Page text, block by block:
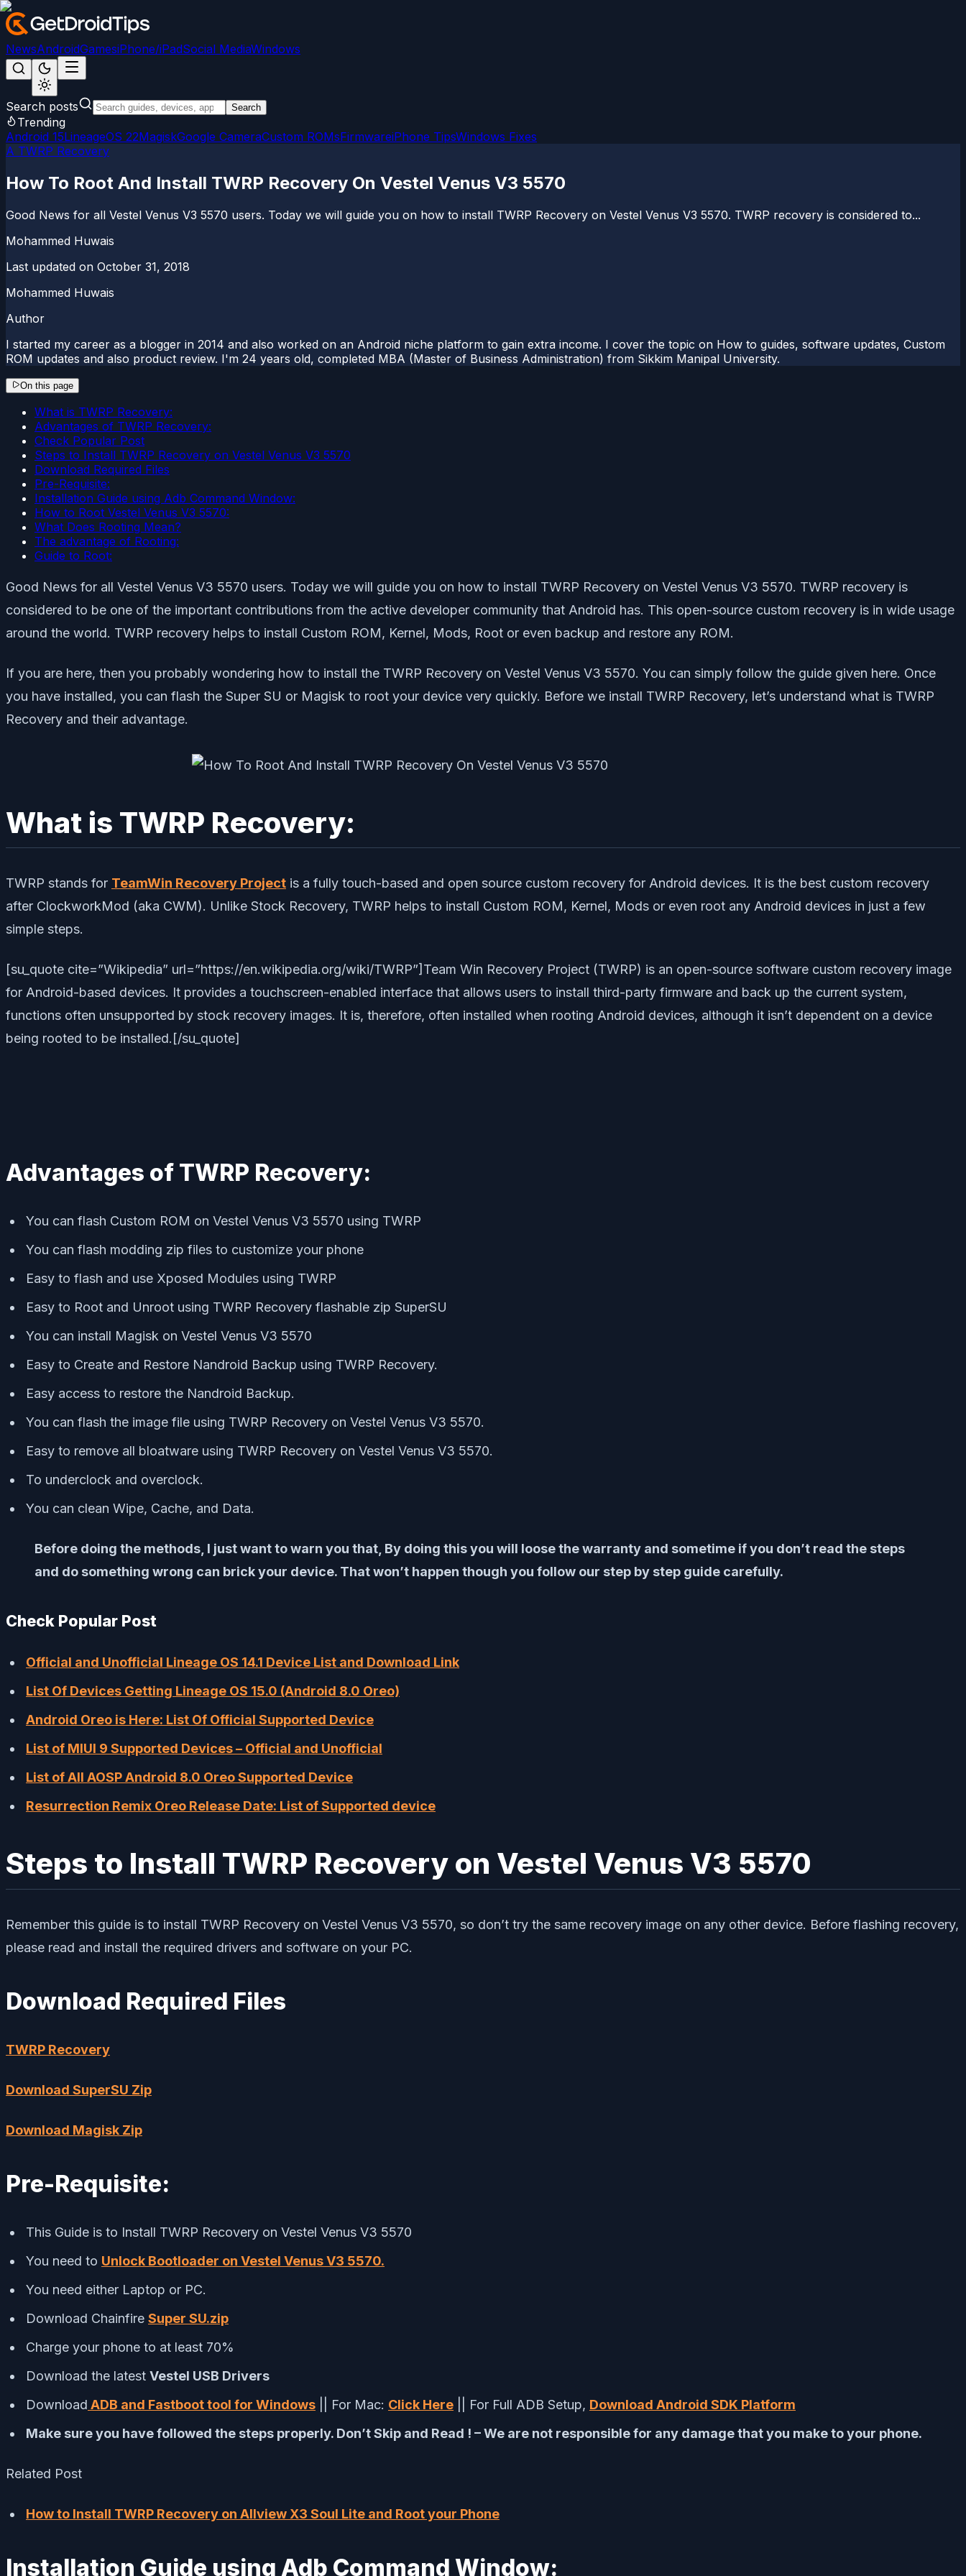
NewsAndroidGamesiPhone/iPadSocial MediaWindows
Search posts Search
Trending
Android 15LineageOS 22MagiskGoogle CameraCustom ROMsFirmwareiPhone TipsWindows Fixes
A TWRP Recovery
How To Root And Install TWRP Recovery On Vestel Venus V3 5570
Good News for all Vestel Venus V3 5570 users. Today we will guide you on how to install TWRP Recovery on Vestel Venus V3 5570. TWRP recovery is considered to...
Mohammed Huwais
Last updated on October 31, 2018
Mohammed Huwais
Author
I started my career as a blogger in 2014 and also worked on an Android niche platform to gain extra income. I cover the topic on How to guides, software updates, Custom
ROM updates and also product review. I'm 24 years old, completed MBA (Master of Business Administration) from Sikkim Manipal University.
On this page
What is TWRP Recovery:
Advantages of TWRP Recovery:
Check Popular Post
Steps to Install TWRP Recovery on Vestel Venus V3 5570
Download Required Files
Pre-Requisite:
Installation Guide using Adb Command Window:
How to Root Vestel Venus V3 5570:
What Does Rooting Mean?
The advantage of Rooting:
Guide to Root:
Good News for all Vestel Venus V3 5570 users. Today we will guide you on how to install TWRP Recovery on Vestel Venus V3 5570. TWRP recovery is
considered to be one of the important contributions from the active developer community that Android has. This open-source custom recovery is in wide usage
around the world. TWRP recovery helps to install Custom ROM, Kernel, Mods, Root or even backup and restore any ROM.
If you are here, then you probably wondering how to install the TWRP Recovery on Vestel Venus V3 5570. You can simply follow the guide given here. Once
you have installed, you can flash the Super SU or Magisk to root your device very quickly. Before we install TWRP Recovery, let’s understand what is TWRP
Recovery and their advantage.
What is TWRP Recovery:
TWRP stands for TeamWin Recovery Project is a fully touch-based and open source custom recovery for Android devices. It is the best custom recovery
after ClockworkMod (aka CWM). Unlike Stock Recovery, TWRP helps to install Custom ROM, Kernel, Mods or even root any Android devices in just a few
simple steps.
[su_quote cite=”Wikipedia” url=”https://en.wikipedia.org/wiki/TWRP”]Team Win Recovery Project (TWRP) is an open-source software custom recovery image
for Android-based devices. It provides a touchscreen-enabled interface that allows users to install third-party firmware and back up the current system,
functions often unsupported by stock recovery images. It is, therefore, often installed when rooting Android devices, although it isn’t dependent on a device
being rooted to be installed.[/su_quote]
Advantages of TWRP Recovery:
You can flash Custom ROM on Vestel Venus V3 5570 using TWRP
You can flash modding zip files to customize your phone
Easy to flash and use Xposed Modules using TWRP
Easy to Root and Unroot using TWRP Recovery flashable zip SuperSU
You can install Magisk on Vestel Venus V3 5570
Easy to Create and Restore Nandroid Backup using TWRP Recovery.
Easy access to restore the Nandroid Backup.
You can flash the image file using TWRP Recovery on Vestel Venus V3 5570.
Easy to remove all bloatware using TWRP Recovery on Vestel Venus V3 5570.
To underclock and overclock.
You can clean Wipe, Cache, and Data.
Before doing the methods, I just want to warn you that, By doing this you will loose the warranty and sometime if you don’t read the steps
and do something wrong can brick your device. That won’t happen though you follow our step by step guide carefully.
Check Popular Post
Official and Unofficial Lineage OS 14.1 Device List and Download Link
List Of Devices Getting Lineage OS 15.0 (Android 8.0 Oreo)
Android Oreo is Here: List Of Official Supported Device
List of MIUI 9 Supported Devices – Official and Unofficial
List of All AOSP Android 8.0 Oreo Supported Device
Resurrection Remix Oreo Release Date: List of Supported device
Steps to Install TWRP Recovery on Vestel Venus V3 5570
Remember this guide is to install TWRP Recovery on Vestel Venus V3 5570, so don’t try the same recovery image on any other device. Before flashing recovery,
please read and install the required drivers and software on your PC.
Download Required Files
TWRP Recovery
Download SuperSU Zip
Download Magisk Zip
Pre-Requisite:
This Guide is to Install TWRP Recovery on Vestel Venus V3 5570
You need to Unlock Bootloader on Vestel Venus V3 5570.
You need either Laptop or PC.
Download Chainfire Super SU.zip
Charge your phone to at least 70%
Download the latest Vestel USB Drivers
Download ADB and Fastboot tool for Windows || For Mac: Click Here || For Full ADB Setup, Download Android SDK Platform
Make sure you have followed the steps properly. Don’t Skip and Read ! – We are not responsible for any damage that you make to your phone.
Related Post
How to Install TWRP Recovery on Allview X3 Soul Lite and Root your Phone
Installation Guide using Adb Command Window: